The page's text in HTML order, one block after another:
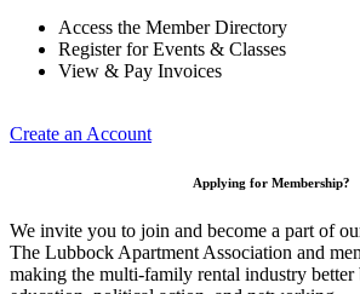
Access the Member Directory
Register for Events & Classes
View & Pay Invoices
Create an Account
Applying for Membership?
We invite you to join and become a part of
The Lubbock Apartment Association and
making the multi-family rental industry